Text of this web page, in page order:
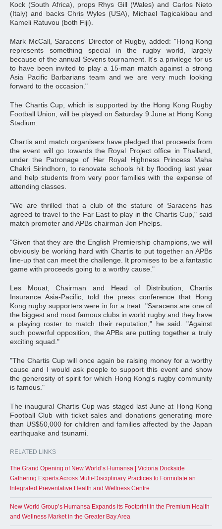
Kock (South Africa), props Rhys Gill (Wales) and Carlos Nieto
(Italy) and backs Chris Wyles (USA), Michael Tagicakibau and
Kameli Ratuvou (both Fiji).
Mark McCall, Saracens' Director of Rugby, added: "Hong Kong
represents something special in the rugby world, largely
because of the annual Sevens tournament. It's a privilege for us
to have been invited to play a 15-man match against a strong
Asia Pacific Barbarians team and we are very much looking
forward to the occasion."
The Chartis Cup, which is supported by the Hong Kong Rugby
Football Union, will be played on Saturday 9 June at Hong Kong
Stadium.
Chartis and match organisers have pledged that proceeds from
the event will go towards the Royal Project office in Thailand,
under the Patronage of Her Royal Highness Princess Maha
Chakri Sirindhorn, to renovate schools hit by flooding last year
and help students from very poor families with the expense of
attending classes.
"We are thrilled that a club of the stature of Saracens has
agreed to travel to the Far East to play in the Chartis Cup," said
match promoter and APBs chairman Jon Phelps.
"Given that they are the English Premiership champions, we will
obviously be working hard with Chartis to put together an APBs
line-up that can meet the challenge. It promises to be a fantastic
game with proceeds going to a worthy cause."
Les Mouat, Chairman and Head of Distribution, Chartis
Insurance Asia-Pacific, told the press conference that Hong
Kong rugby supporters were in for a treat. "Saracens are one of
the biggest and most famous clubs in world rugby and they have
a playing roster to match their reputation," he said. "Against
such powerful opposition, the APBs are putting together a truly
exciting squad."
"The Chartis Cup will once again be raising money for a worthy
cause and I would ask people to support this event and show
the generosity of spirit for which Hong Kong's rugby community
is famous."
The inaugural Chartis Cup was staged last June at Hong Kong
Football Club with ticket sales and donations generating more
than US$50,000 for children and families affected by the Japan
earthquake and tsunami.
RELATED LINKS
The Grand Opening of New World’s Humansa | Victoria Dockside
Gathering Experts Across Multi-Disciplinary Practices to Formulate an
Integrated Preventative Health and Wellness Centre
New World Group’s Humansa Expands its Footprint in the Premium Health
and Wellness Market in the Greater Bay Area